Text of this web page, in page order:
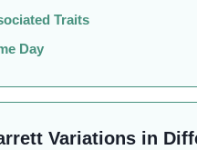
Traits
Day
Variations in